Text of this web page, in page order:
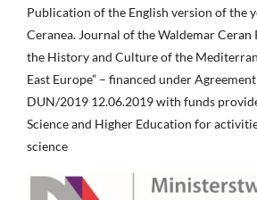
Publication of the English version of the
Ceranea. Journal of the Waldemar Ceran
the History and Culture of the
East Europe” – financed under
DUN/2019 12.06.2019 with funds
Science and Higher Education for
science